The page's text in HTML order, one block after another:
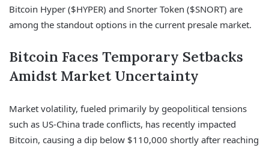
Bitcoin Hyper ($HYPER) and Snorter Token ($SNORT) are
among the standout options in the current presale market.
Bitcoin Faces Temporary Setbacks
Amidst Market Uncertainty
Market volatility, fueled primarily by geopolitical tensions
such as US-China trade conflicts, has recently impacted
Bitcoin, causing a dip below $110,000 shortly after reaching